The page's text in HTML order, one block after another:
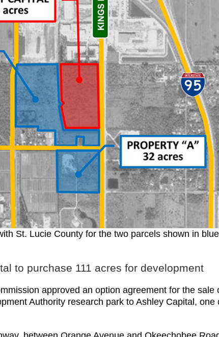
St. Lucie County for the two parcels shown in
to purchase 111 acres for development
approved an option agreement for the sale
Authority research park to Ashley Capital, one